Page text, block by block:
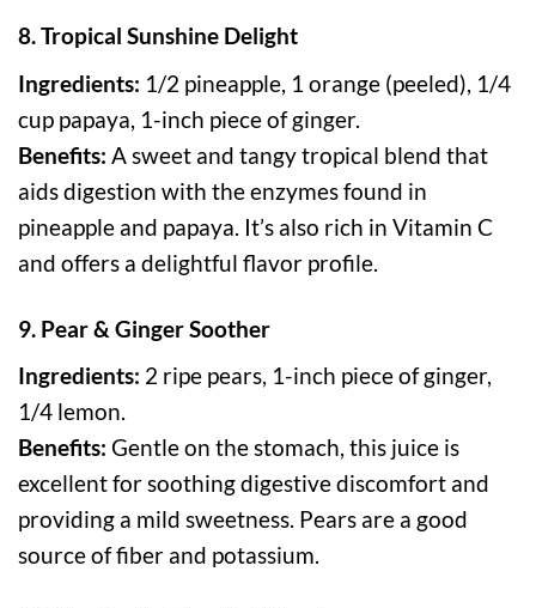
8. Tropical Sunshine Delight
Ingredients: 1/2 pineapple, 1 orange (peeled), 1/4
cup papaya, 1-inch piece of ginger.
Benefits: A sweet and tangy tropical blend that
aids digestion with the enzymes found in
pineapple and papaya. It’s also rich in Vitamin C
and offers a delightful flavor profile.
9. Pear & Ginger Soother
Ingredients: 2 ripe pears, 1-inch piece of ginger,
1/4 lemon.
Benefits: Gentle on the stomach, this juice is
excellent for soothing digestive discomfort and
providing a mild sweetness. Pears are a good
source of fiber and potassium.